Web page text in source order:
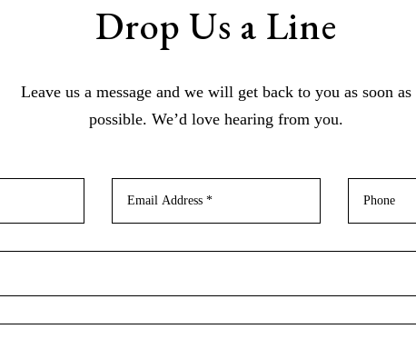
Drop Us a Line
Leave us a message and we will get back to you as soon as
possible. We’d love hearing from you.